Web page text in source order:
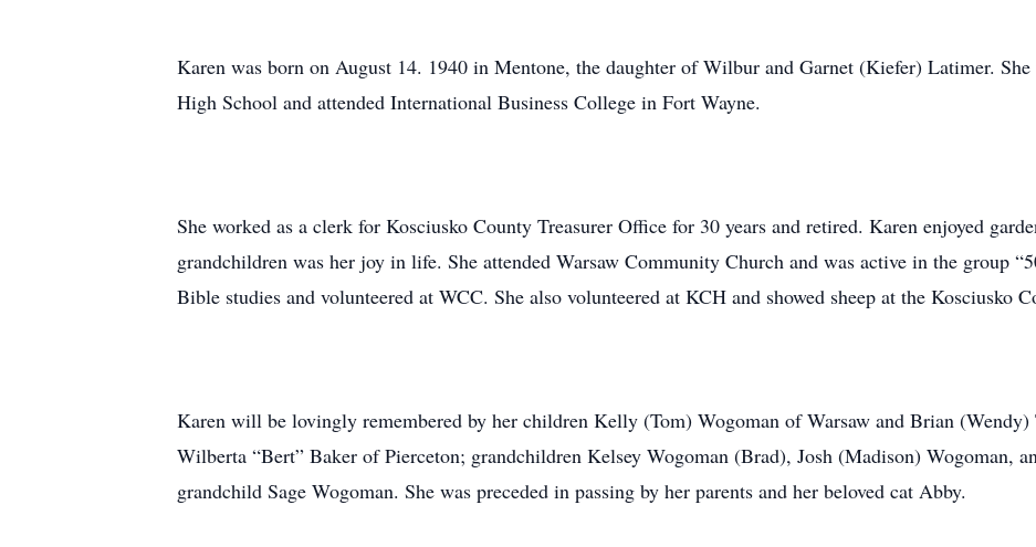
Karen was born on August 14. 1940 in Mentone, the daughter of Wilbur and Garnet (Kiefer) Latimer. She
High School and attended International Business College in Fort Wayne.
She worked as a clerk for Kosciusko County Treasurer Office for 30 years and retired. Karen enjoyed
grandchildren was her joy in life. She attended Warsaw Community Church and was active in the group
Bible studies and volunteered at WCC. She also volunteered at KCH and showed sheep at the Kosciusko
Karen will be lovingly remembered by her children Kelly (Tom) Wogoman of Warsaw and Brian
Wilberta “Bert” Baker of Pierceton; grandchildren Kelsey Wogoman (Brad), Josh (Madison) Wogoman,
grandchild Sage Wogoman. She was preceded in passing by her parents and her beloved cat Abby.